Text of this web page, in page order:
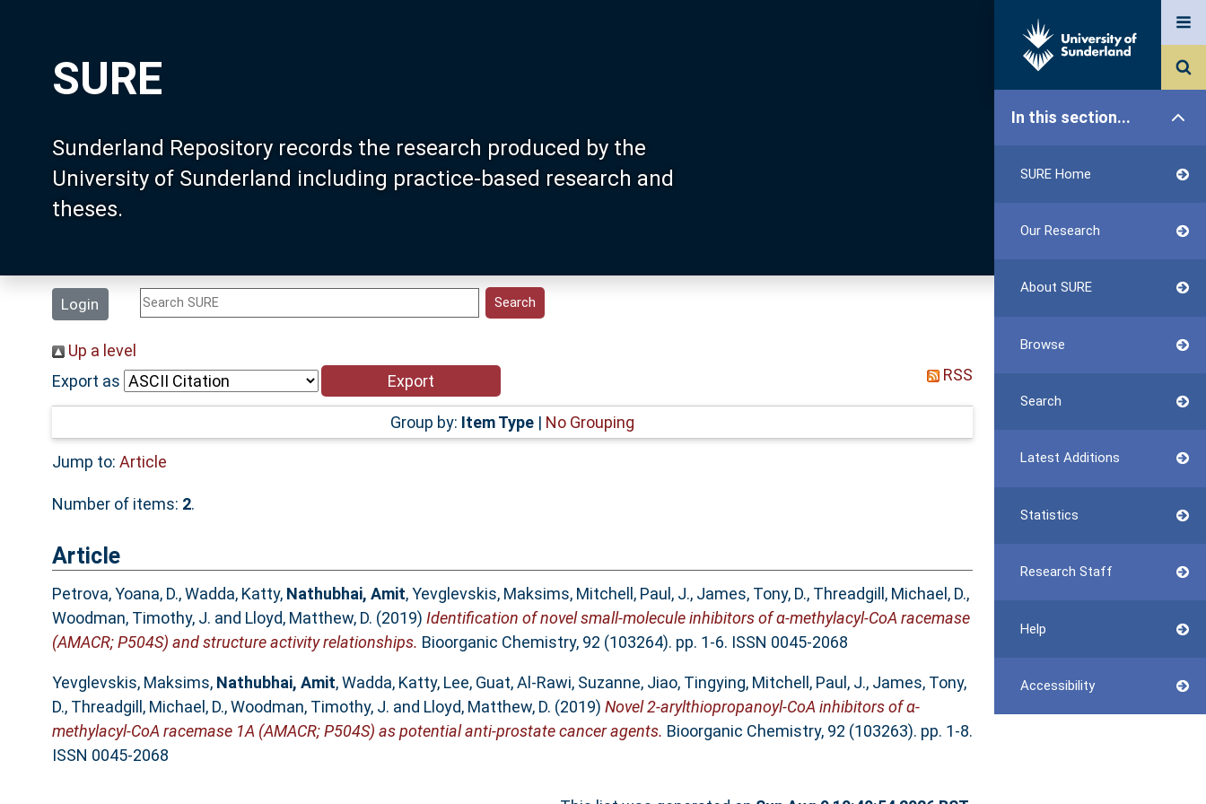
SURE
Sunderland Repository records the research produced by the
University of Sunderland including practice-based research and
theses.
Login
In this section...
SURE Home
Our Research
About SURE
Browse
Search
Latest Additions
Statistics
Research Staff
Help
Accessibility
Up a level
Export as
RSS
Group by: Item Type| No Grouping
Jump to: Article
Number of items: 2.
Article
Petrova, Yoana, D.,Wadda, Katty, Nathubhai, Amit,Yevglevskis, Maksims, Mitchell, Paul, J., James, Tony, D., Threadgill, Michael, D.,
Woodman, Timothy, J. and Lloyd, Matthew, D. (2019) Identification of novel small-molecule inhibitors of α-methylacyl-CoA racemase
(AMACR; P504S) and structure activity relationships. Bioorganic Chemistry, 92 (103264). pp. 1-6. ISSN 0045-2068
Yevglevskis, Maksims, Nathubhai, Amit,Wadda, Katty, Lee, Guat,Al-Rawi, Suzanne, Jiao, Tingying, Mitchell, Paul, J., James, Tony,
D., Threadgill, Michael, D.,Woodman, Timothy, J. and Lloyd, Matthew, D. (2019) Novel 2-arylthiopropanoyl-CoA inhibitors of α-
methylacyl-CoA racemase 1A (AMACR; P504S) as potential anti-prostate cancer agents. Bioorganic Chemistry, 92 (103263). pp. 1-8.
ISSN 0045-2068